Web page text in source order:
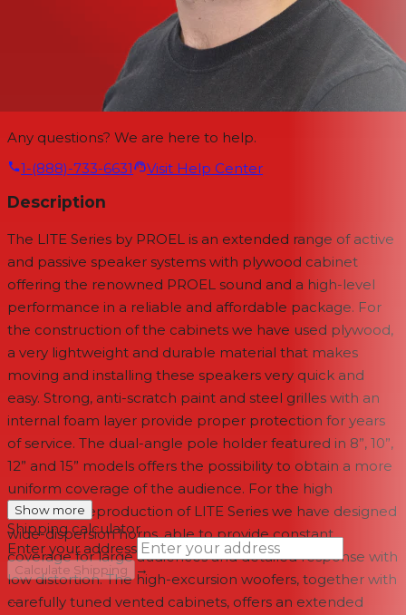
Any questions? We are here to help.
1-(888)-733-6631
Visit Help Center
Description
The LITE Series by PROEL is an extended range of active
and passive speaker systems with plywood cabinet
offering the renowned PROEL sound and a high-level
performance in a reliable and affordable package. For
the construction of the cabinets we have used plywood,
a very lightweight and durable material that makes
moving and installing these speakers very quick and
easy. Strong, anti-scratch paint and steel grilles with an
internal foam layer provide proper protection for years
of service. The dual-angle pole holder featured in 8”, 10”,
12” and 15” models offers the possibility to obtain a more
uniform coverage of the audience. For the high
frequency reproduction of LITE Series we have designed
wide-dispersion horns, able to provide constant
coverage for large audiences and detailed response with
low distortion. The high-excursion woofers, together with
carefully tuned vented cabinets, offers an extended
Show more
Shipping calculator
Enter your address
Calculate Shipping
→
--